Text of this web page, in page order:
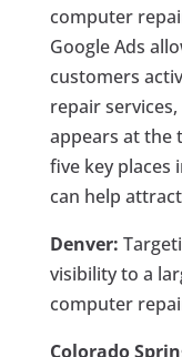
computer
Google Ads
customers
repair
appears at the
five key places
can help
Denver:
visibility to a
computer
Colorado